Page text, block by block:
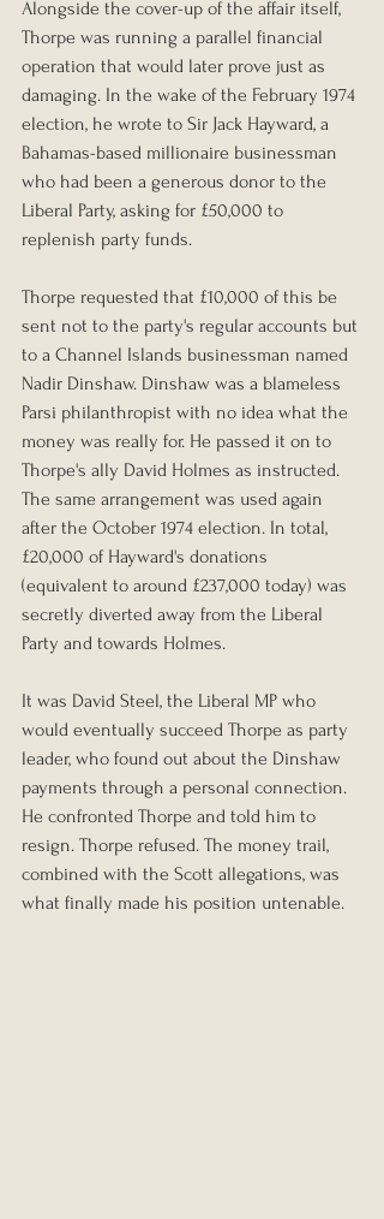
Alongside the cover-up of the affair itself,
Thorpe was running a parallel financial
operation that would later prove just as
damaging. In the wake of the February 1974
election, he wrote to Sir Jack Hayward, a
Bahamas-based millionaire businessman
who had been a generous donor to the
Liberal Party, asking for £50,000 to
replenish party funds.
Thorpe requested that £10,000 of this be
sent not to the party's regular accounts but
to a Channel Islands businessman named
Nadir Dinshaw. Dinshaw was a blameless
Parsi philanthropist with no idea what the
money was really for. He passed it on to
Thorpe's ally David Holmes as instructed.
The same arrangement was used again
after the October 1974 election. In total,
£20,000 of Hayward's donations
(equivalent to around £237,000 today) was
secretly diverted away from the Liberal
Party and towards Holmes.
It was David Steel, the Liberal MP who
would eventually succeed Thorpe as party
leader, who found out about the Dinshaw
payments through a personal connection.
He confronted Thorpe and told him to
resign. Thorpe refused. The money trail,
combined with the Scott allegations, was
what finally made his position untenable.